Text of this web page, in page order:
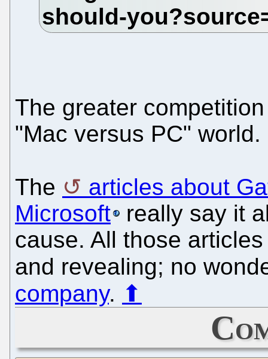
The greater
"Mac versus PC" world.
The
articles about
Microsoft
really say it
cause. All those
and revealing; no
company. ⬆